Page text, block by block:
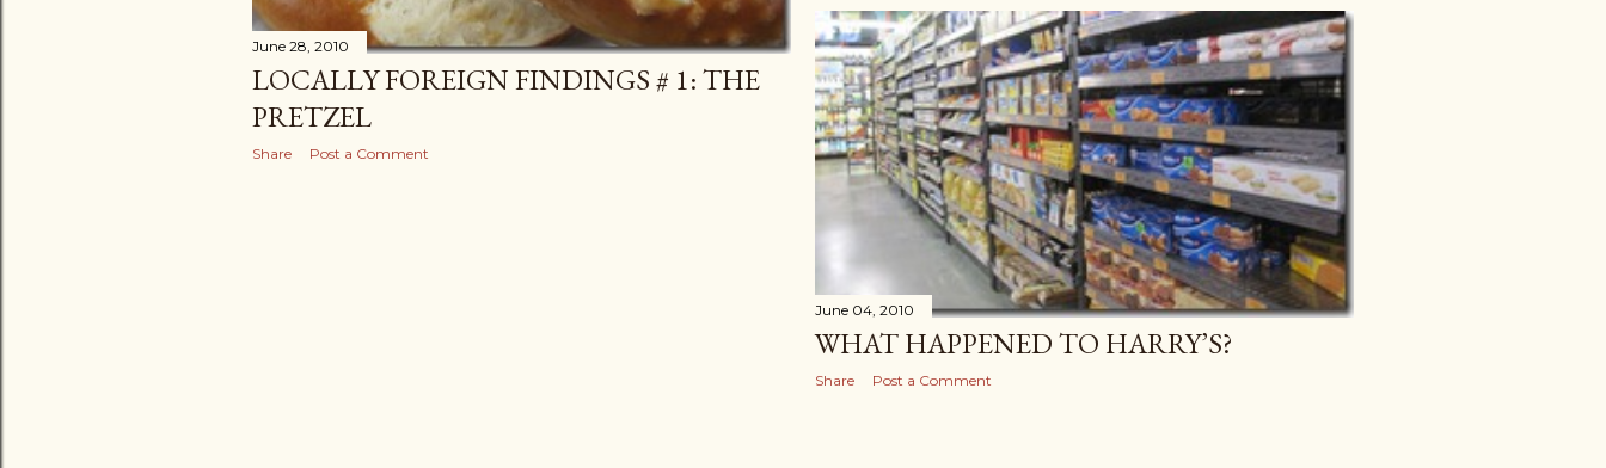
June 28, 2010
LOCALLY FOREIGN FINDINGS # 1: THE
PRETZEL
Share Post a Comment
June 04, 2010
WHAT HAPPENED TO HARRY’S?
Share Post a Comment